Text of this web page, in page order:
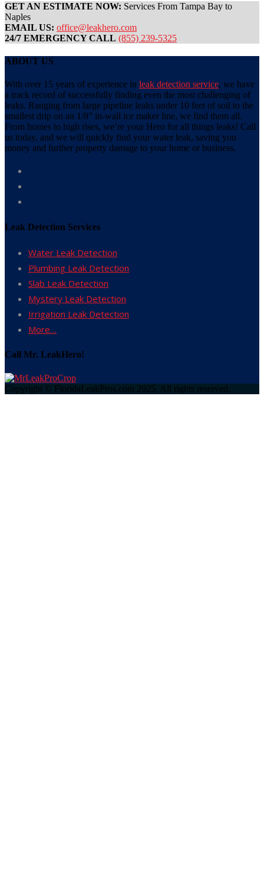
GET AN ESTIMATE NOW: Services From Tampa Bay to
Naples
EMAIL US: office@leakhero.com
24/7 EMERGENCY CALL (855) 239-5325
ABOUT US
With over 15 years of experience in leak detection service, we have
a track record of successfully finding even the most challenging of
leaks. Ranging from large pipeline leaks under 10 feet of soil to the
smallest drip on an 1/8” in-wall ice maker line, we find them all.
From homes to high rises, we’re your Hero for all things leaks! Call
us today, and we will quickly find your water leak, saving you
money and further property damage to your home or business.
Leak Detection Services
Water Leak Detection
Plumbing Leak Detection
Slab Leak Detection
Mystery Leak Detection
Irrigation Leak Detection
More…
Call Mr. LeakHero!
Copyright © FloridaLeakPros.com 2025. All rights reserved.